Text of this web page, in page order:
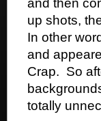
up shots,
In other
and
Crap. So
totally